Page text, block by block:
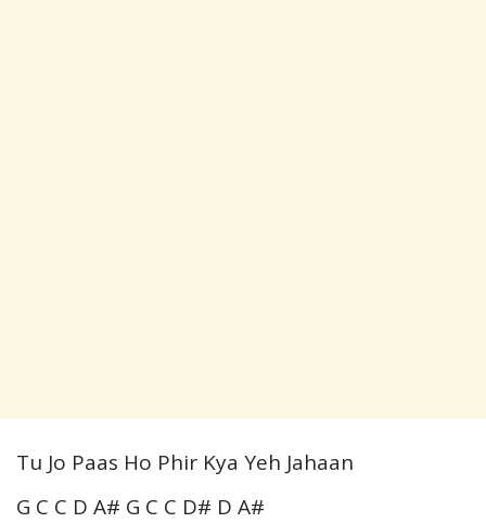
Tu Jo Paas Ho Phir Kya Yeh Jahaan
G C C D A# G C C D# D A#